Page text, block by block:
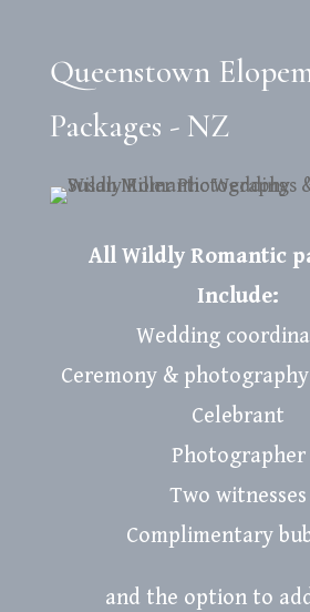
Queenstown
Packages - NZ
All Wildly Romantic
Include:
Wedding
Ceremony &
Celebrant
Photographer
Two witnesses
Complimentary
and the option to